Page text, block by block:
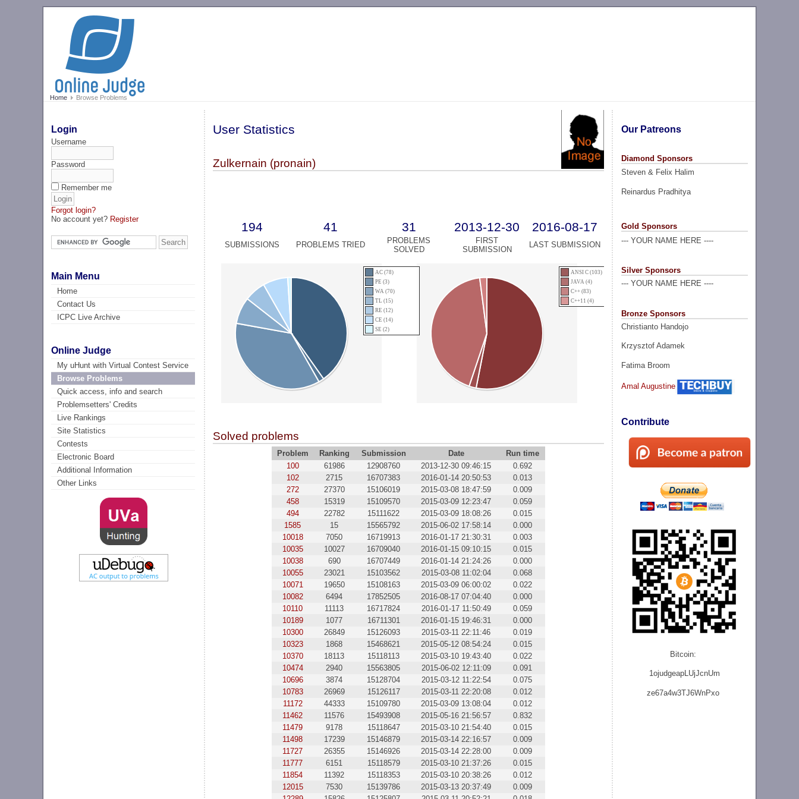
Home Browse Problems
Login
Username
Password
Remember me
Forgot login?
No account yet? Register
Main Menu
Home
Contact Us
ICPC Live Archive
Online Judge
My uHunt with Virtual Contest Service
Browse Problems
Quick access, info and search
Problemsetters' Credits
Live Rankings
Site Statistics
Contests
Electronic Board
Additional Information
Other Links
Our Patreons
Diamond Sponsors
Steven & Felix Halim
Reinardus Pradhitya
Gold Sponsors
--- YOUR NAME HERE ----
Silver Sponsors
--- YOUR NAME HERE ----
Bronze Sponsors
Christianto Handojo
Krzysztof Adamek
Fatima Broom
Amal Augustine
Contribute
Bitcoin:
1ojudgeapLUjJcnUm
ze67a4w3TJ6WnPxo
User Statistics
Zulkernain (pronain)
194 41 31 2013-12-30 2016-08-17
SUBMISSIONS PROBLEMS TRIED
PROBLEMS
SOLVED
FIRST
SUBMISSION
LAST SUBMISSION
AC (78)
PE (3)
WA (70)
TL (15)
RE (12)
CE (14)
SE (2)
ANSI C (103)
JAVA (4)
C++ (83)
C++11 (4)
Solved problems
Problem Ranking Submission Date
Run time
100
61986 12908760 2013-12-30 09:46:15
0.692
102
2715 16707383 2016-01-14 20:50:53
0.013
272
27370 15106019 2015-03-08 18:47:59
0.009
458
15319 15109570 2015-03-09 12:23:47
0.059
494
22782 15111622 2015-03-09 18:08:26
0.015
1585
15 15565792 2015-06-02 17:58:14
0.000
10018
7050 16719913 2016-01-17 21:30:31
0.003
10035
10027 16709040 2016-01-15 09:10:15
0.015
10038
690 16707449 2016-01-14 21:24:26
0.000
10055
23021 15103562 2015-03-08 11:02:04
0.068
10071
19650 15108163 2015-03-09 06:00:02
0.022
10082
6494 17852505 2016-08-17 07:04:40
0.000
10110
11113 16717824 2016-01-17 11:50:49
0.059
10189
1077 16711301 2016-01-15 19:46:31
0.000
10300
26849 15126093 2015-03-11 22:11:46
0.019
10323
1868 15468621 2015-05-12 08:54:24
0.015
10370
18113 15118113 2015-03-10 19:43:40
0.022
10474
2940 15563805 2015-06-02 12:11:09
0.091
10696
3874 15128704 2015-03-12 11:22:54
0.075
10783
26969 15126117 2015-03-11 22:20:08
0.012
11172
44333 15109780 2015-03-09 13:08:04
0.012
11462
11576 15493908 2015-05-16 21:56:57
0.832
11479
9178 15118647 2015-03-10 21:54:40
0.015
11498
17239 15146879 2015-03-14 22:16:57
0.009
11727
26355 15146926 2015-03-14 22:28:00
0.009
11777
6151 15118579 2015-03-10 21:37:26
0.015
11854
11392 15118353 2015-03-10 20:38:26
0.012
12015
7530 15139786 2015-03-13 20:37:49
0.009